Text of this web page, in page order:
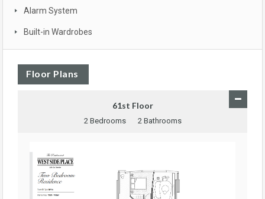
Alarm System
Built-in Wardrobes
Floor Plans
61st Floor
2 Bedrooms 2 Bathrooms